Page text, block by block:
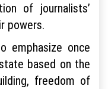
of journalists’
powers.
emphasize once
based on the
freedom of